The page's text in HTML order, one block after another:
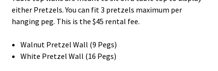
either Pretzels. You can fit 3 pretzels maximum per
hanging peg. This is the $45 rental fee.
Walnut Pretzel Wall (9 Pegs)
White Pretzel Wall (16 Pegs)